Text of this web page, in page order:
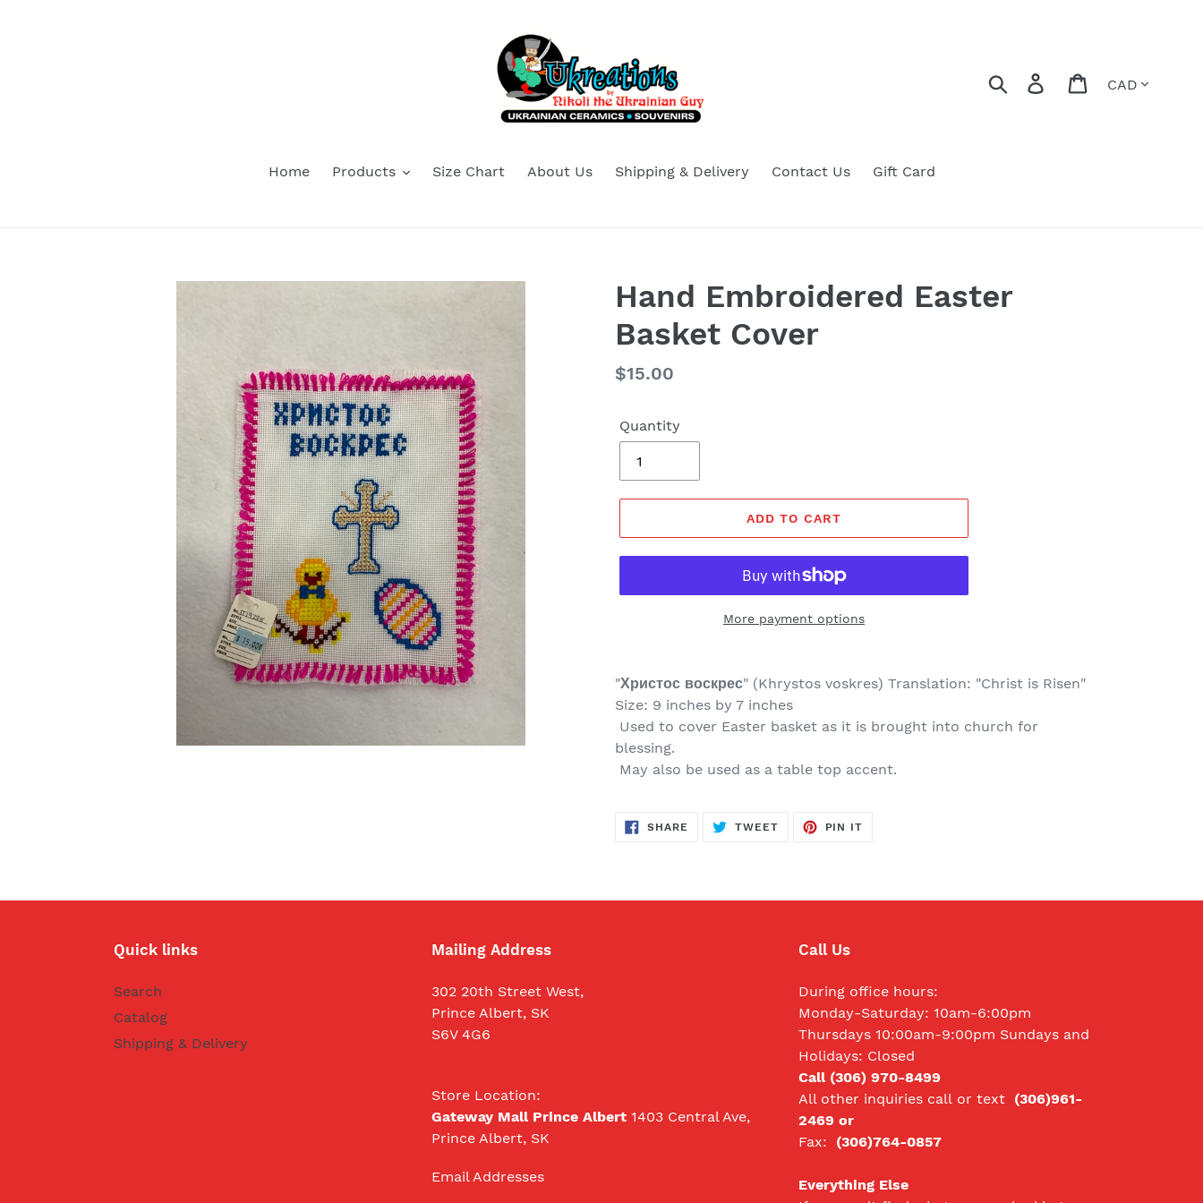
Search Log in Cart
Home Products Size Chart About Us Shipping & Delivery Contact Us Gift Card
Hand Embroidered Easter
Basket Cover
Regular
$15.00
Quantity
ADD TO CART
More payment options
"Христос воскрес" (Khrystos voskres) Translation: "Christ is Risen"
Size: 9 inches by 7 inches
Used to cover Easter basket as it is brought into church for
blessing.
May also be used as a table top accent.
SHARE SHARE
TWEETTWEET
PIN IT
Quick links
Search
Catalog
Shipping & Delivery
Mailing Address
302 20th Street West,
Prince Albert, SK
S6V 4G6
Store Location:
Gateway Mall Prince Albert 1403 Central Ave,
Prince Albert, SK
Email Addresses
Call Us
During office hours:
Monday-Saturday: 10am-6:00pm
Thursdays 10:00am-9:00pm Sundays and
Holidays: Closed
Call (306) 970-8499
All other inquiries call or text (306)961-
2469 or
Fax: (306)764-0857
Everything Else